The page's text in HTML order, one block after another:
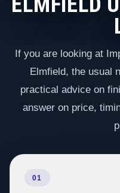
If you are looking at
Elmfield, the usual
practical advice on
answer on price,
01